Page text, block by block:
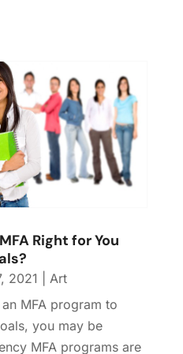
Right for You
2021
Art
MFA program to
you may be
MFA programs are